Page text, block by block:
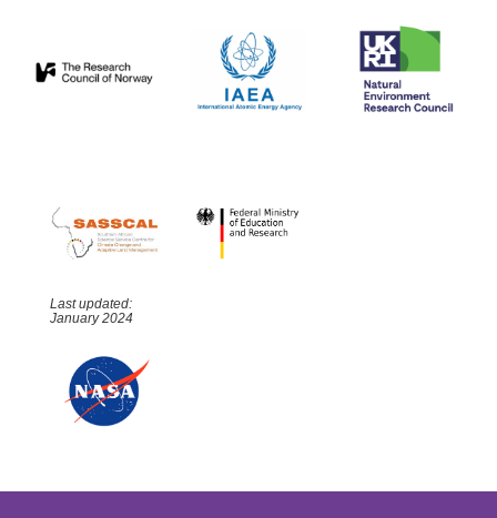
Last updated:
January 2024